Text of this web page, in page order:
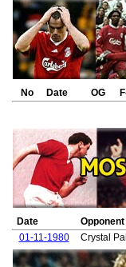
No Date OG
Date Opponent
01-11-1980
Crystal